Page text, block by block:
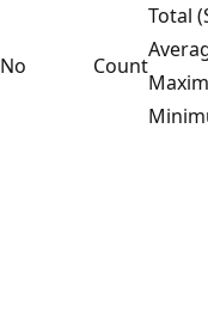
No Count
Total